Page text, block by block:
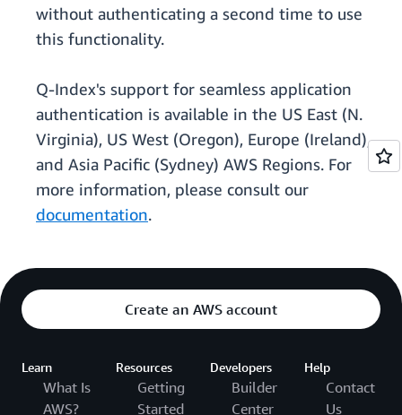
without authenticating a second time to use
this functionality.
Q-Index's support for seamless application
authentication is available in the US East (N.
Virginia), US West (Oregon), Europe (Ireland),
and Asia Pacific (Sydney) AWS Regions. For
more information, please consult our
documentation.
Create an AWS account
Learn
What Is
AWS?
Resources
Getting
Started
Developers
Builder
Center
Help
Contact
Us